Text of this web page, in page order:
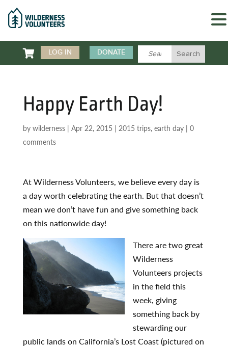
 LOG IN DONATE
Happy Earth Day!
by wilderness| Apr 22, 2015| 2015 trips, earth day| 0
comments
At Wilderness Volunteers, we believe every day is
a day worth celebrating the earth. But that doesn’t
mean we don’t have fun and give something back
on this nationwide day!
There are two great
Wilderness
Volunteers projects
in the field this
week, giving
something back by
stewarding our
public lands on California’s Lost Coast (pictured on